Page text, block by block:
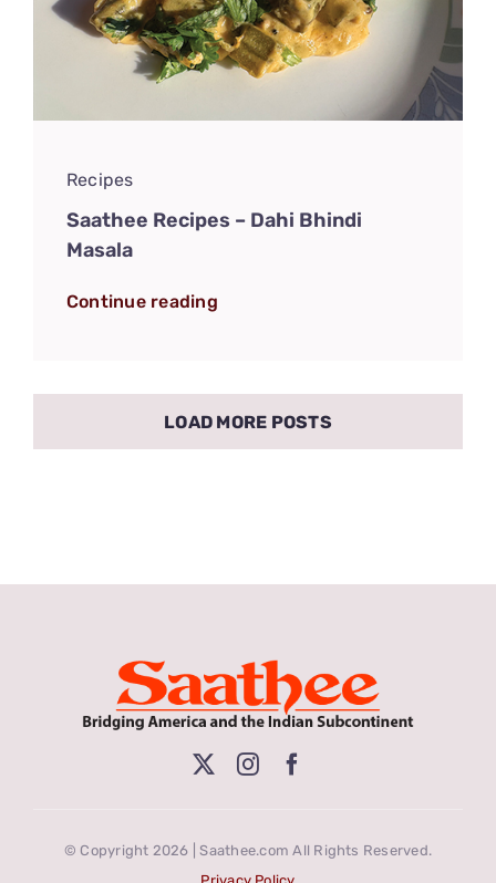
Recipes
Saathee Recipes – Dahi Bhindi
Masala
Continue reading
LOAD MORE POSTS
© Copyright 2026 | Saathee.com All Rights Reserved.